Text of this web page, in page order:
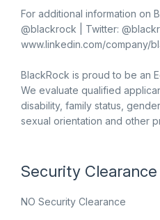
For additional information on
@blackrock | Twitter:
www.linkedin.com/company/
BlackRock is proud to be an
We evaluate qualified
disability, family status,
sexual orientation and other
Security Clearance
NO Security Clearance